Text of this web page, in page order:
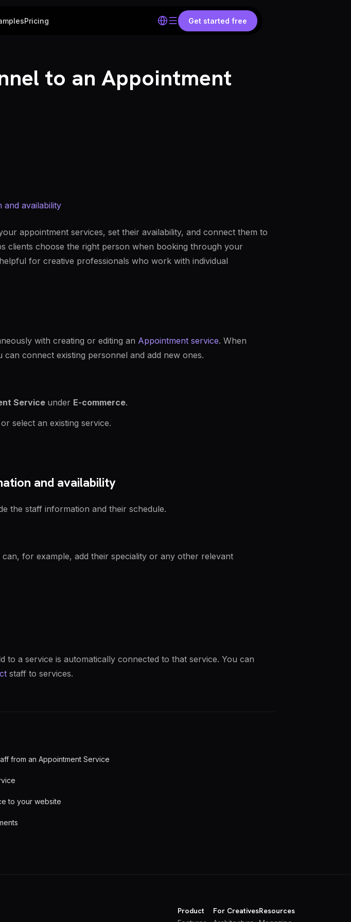
Pricing Get started free
to an Appointment
and availability
appointment services, set their availability, and connect them to
clients choose the right person when booking through your
for creative professionals who work with individual
with creating or editing an Appointment service. When
can connect existing personnel and add new ones.
Service under E-commerce.
or select an existing service.
and availability
the staff information and their schedule.
for example, add their speciality or any other relevant
to a service is automatically connected to that service. You can
staff to services.
from an Appointment Service
to your website
Product For CreativesResources